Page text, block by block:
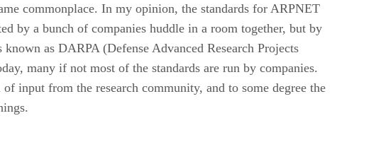
commonplace. In my opinion, the standards for ARPNET
by a bunch of companies huddle in a room together, but by
as DARPA (Defense Advanced Research Projects
many if not most of the standards are run by companies.
input from the research community, and to some degree the